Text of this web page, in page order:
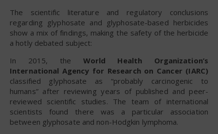
The scientific literature and regulatory conclusions
regarding glyphosate and glyphosate-based herbicides
show a mix of findings, making the safety of the herbicide
a hotly debated subject:
In 2015, the World Health Organization’s
International Agency for Research on Cancer (IARC)
classified glyphosate as “probably carcinogenic to
humans” after reviewing years of published and peer-
reviewed scientific studies. The team of international
scientists found there was a particular association
between glyphosate and non-Hodgkin lymphoma.